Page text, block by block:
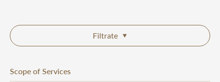
Filtrate
Scope of Services